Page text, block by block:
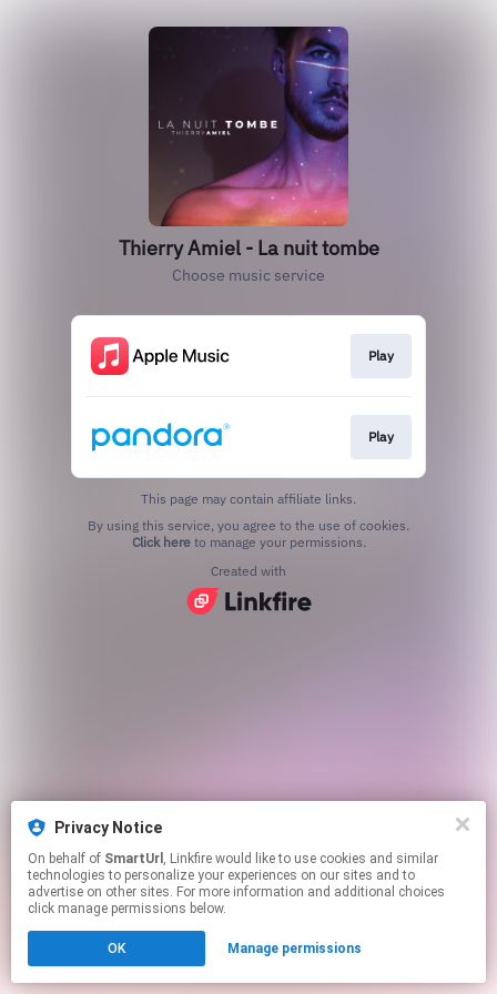
Privacy Notice
On behalf of SmartUrl , Linkfire would like to use cookies and similar
technologies to personalize your experiences on our sites and to
advertise on other sites. For more information and additional choices
click manage permissions below.
OK Manage permissions
Thierry Amiel - La nuit tombe
Choose music service
Play
Play
This page may contain affiliate links.
Click hereto manage your permissions.
Created with